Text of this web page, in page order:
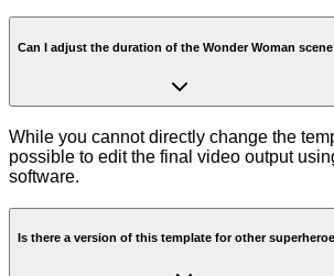
Can I adjust the duration of the Wonder Woman
While you cannot directly change the
possible to edit the final video output
software.
Is there a version of this template for other